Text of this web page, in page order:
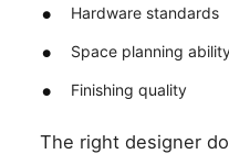
Hardware standards
Space planning
Finishing quality
The right designer